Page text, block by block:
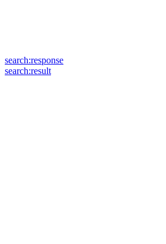
search:response
search:result